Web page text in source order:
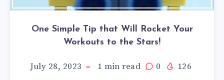
One Simple Tip that Will Rocket Your
Workouts to the Stars!
July 28, 2023 1 min read 0 126